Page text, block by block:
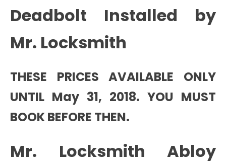
Deadbolt Installed by
Mr. Locksmith
THESE PRICES AVAILABLE ONLY
UNTIL May 31, 2018. YOU MUST
BOOK BEFORE THEN.
Mr. Locksmith Abloy